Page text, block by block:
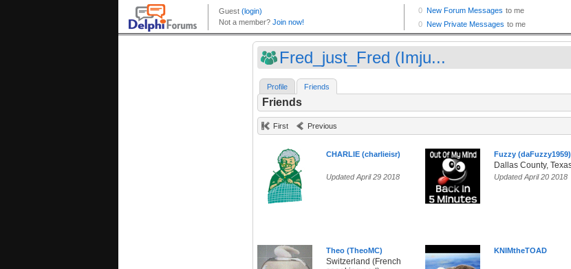
Fred_just_Fred (Imju...
Profile Friends
Friends
First Previous
CHARLIE (charlieisr)
Updated April 29 2018
Fuzzy (daFuzzy1959)
Dallas County,
Updated April 20 2018
Theo (TheoMC)
Switzerland (French
KNIMtheTOAD